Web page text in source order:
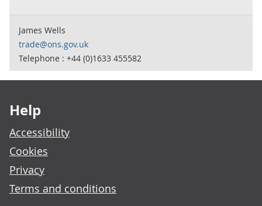
James Wells
trade@ons.gov.uk
Telephone : +44 (0)1633 455582
Help
Accessibility
Cookies
Privacy
Terms and conditions